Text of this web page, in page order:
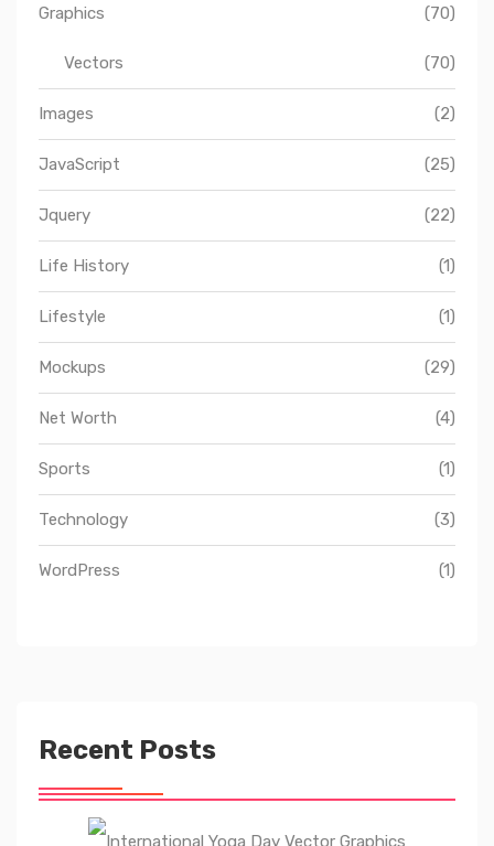
Graphics (70)
Vectors (70)
Images (2)
JavaScript (25)
Jquery (22)
Life History (1)
Lifestyle (1)
Mockups (29)
Net Worth (4)
Sports (1)
Technology (3)
WordPress (1)
Recent Posts